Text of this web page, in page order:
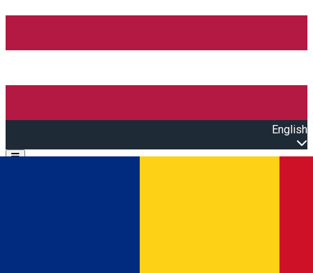
English
Open main menu